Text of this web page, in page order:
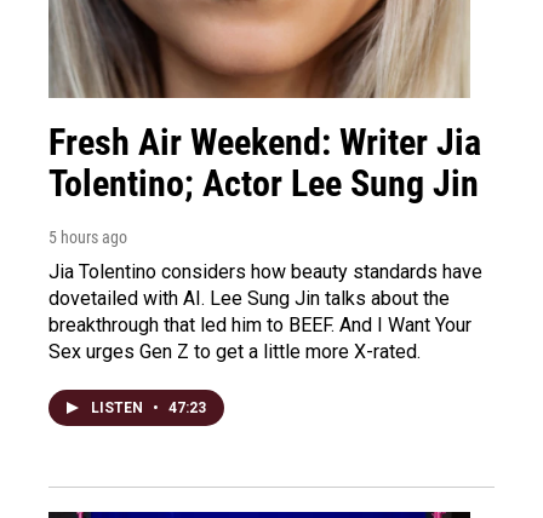
Fresh Air Weekend: Writer Jia
Tolentino; Actor Lee Sung Jin
5 hours ago
Jia Tolentino considers how beauty standards have
dovetailed with AI. Lee Sung Jin talks about the
breakthrough that led him to BEEF. And I Want Your
Sex urges Gen Z to get a little more X-rated.
LISTEN • 47:23